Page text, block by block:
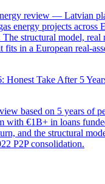
review — Latvian
energy projects across
structural model, real
in a European real-
Honest Take After 5
based on 5 years of
with €1B+ in loans
and the structural
P2P consolidation.